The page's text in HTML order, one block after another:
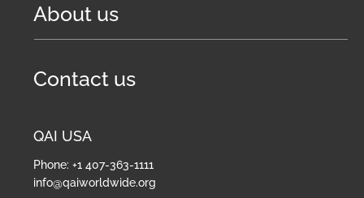
About us
Contact us
QAI USA
Phone: +1 407-363-1111
info@qaiworldwide.org